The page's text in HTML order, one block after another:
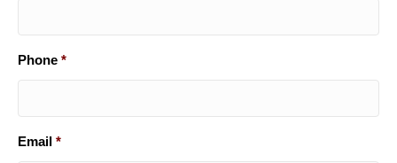
Phone *
Email *